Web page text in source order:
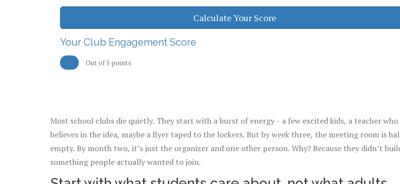
Calculate Your Score
Your Club Engagement Score
# Out of 5 points
Most school clubs die quietly. They start with a burst of energy - a few excited kids, a teacher who
believes in the idea, maybe a flyer taped to the lockers. But by week three, the meeting room is
empty. By month two, it’s just the organizer and one other person. Why? Because they didn’t
something people actually wanted to join.